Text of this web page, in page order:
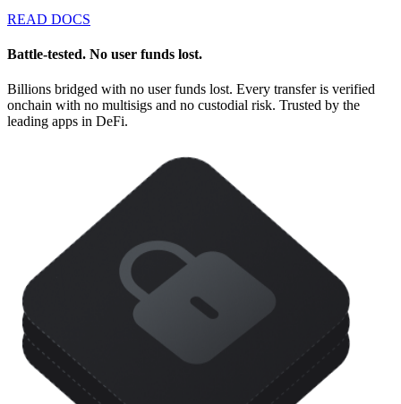
READ DOCS
Battle-tested. No user funds lost.
Billions bridged with no user funds lost. Every transfer is verified
onchain with no multisigs and no custodial risk. Trusted by the
leading apps in DeFi.